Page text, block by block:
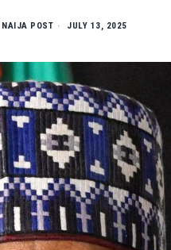
NAIJA POST JULY 13, 2025